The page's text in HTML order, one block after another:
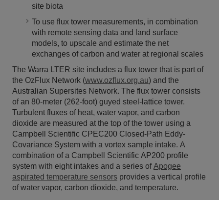
site biota
To use flux tower measurements, in combination
with remote sensing data and land surface
models, to upscale and estimate the net
exchanges of carbon and water at regional scales
The Warra LTER site includes a flux tower that is part of
the OzFlux Network (www.ozflux.org.au) and the
Australian Supersites Network. The flux tower consists
of an 80-meter (262-foot) guyed steel-lattice tower.
Turbulent fluxes of heat, water vapor, and carbon
dioxide are measured at the top of the tower using a
Campbell Scientific CPEC200 Closed-Path Eddy-
Covariance System with a vortex sample intake. A
combination of a Campbell Scientific AP200 profile
system with eight intakes and a series ofApogee
aspirated temperature sensors provides a vertical profile
of water vapor, carbon dioxide, and temperature.